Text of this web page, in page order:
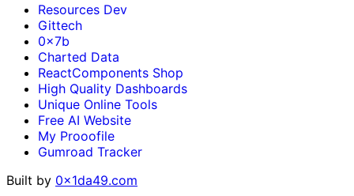
Resources Dev
Gittech
0x7b
Charted Data
ReactComponents Shop
High Quality Dashboards
Unique Online Tools
Free AI Website
My Prooofile
Gumroad Tracker
Built by 0x1da49.com